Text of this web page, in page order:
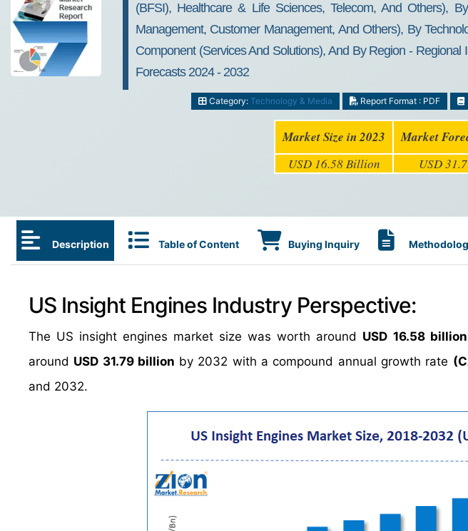
(BFSI), Healthcare & Life Sciences, Telecom, And Others),
Management, Customer Management, And Others), By
Component (Services And Solutions), And By Region -
Forecasts 2024 - 2032
Category: Technology & Media Report Format : PDF
Market Size in 2023 Market
USD 16.58 Billion USD
Description Table of Content Buying Inquiry
US Insight Engines Industry Perspective:
The US insight engines market size was worth around USD 16.58 billion
around USD 31.79 billion by 2032 with a compound annual growth rate
and 2032.